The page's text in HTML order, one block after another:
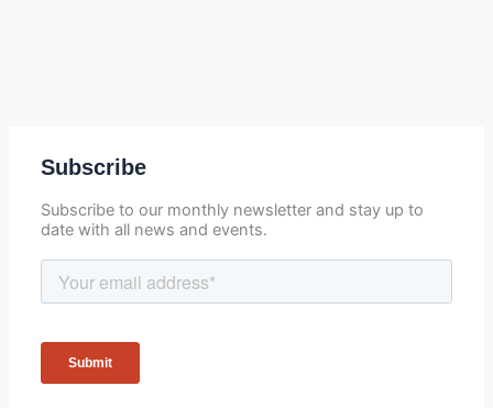
Subscribe
Subscribe to our monthly newsletter and stay up to
date with all news and events.